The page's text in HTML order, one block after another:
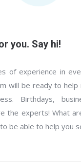
you. Say hi!
of experience in
will be ready to help
Birthdays,
the experts! What
be able to help you